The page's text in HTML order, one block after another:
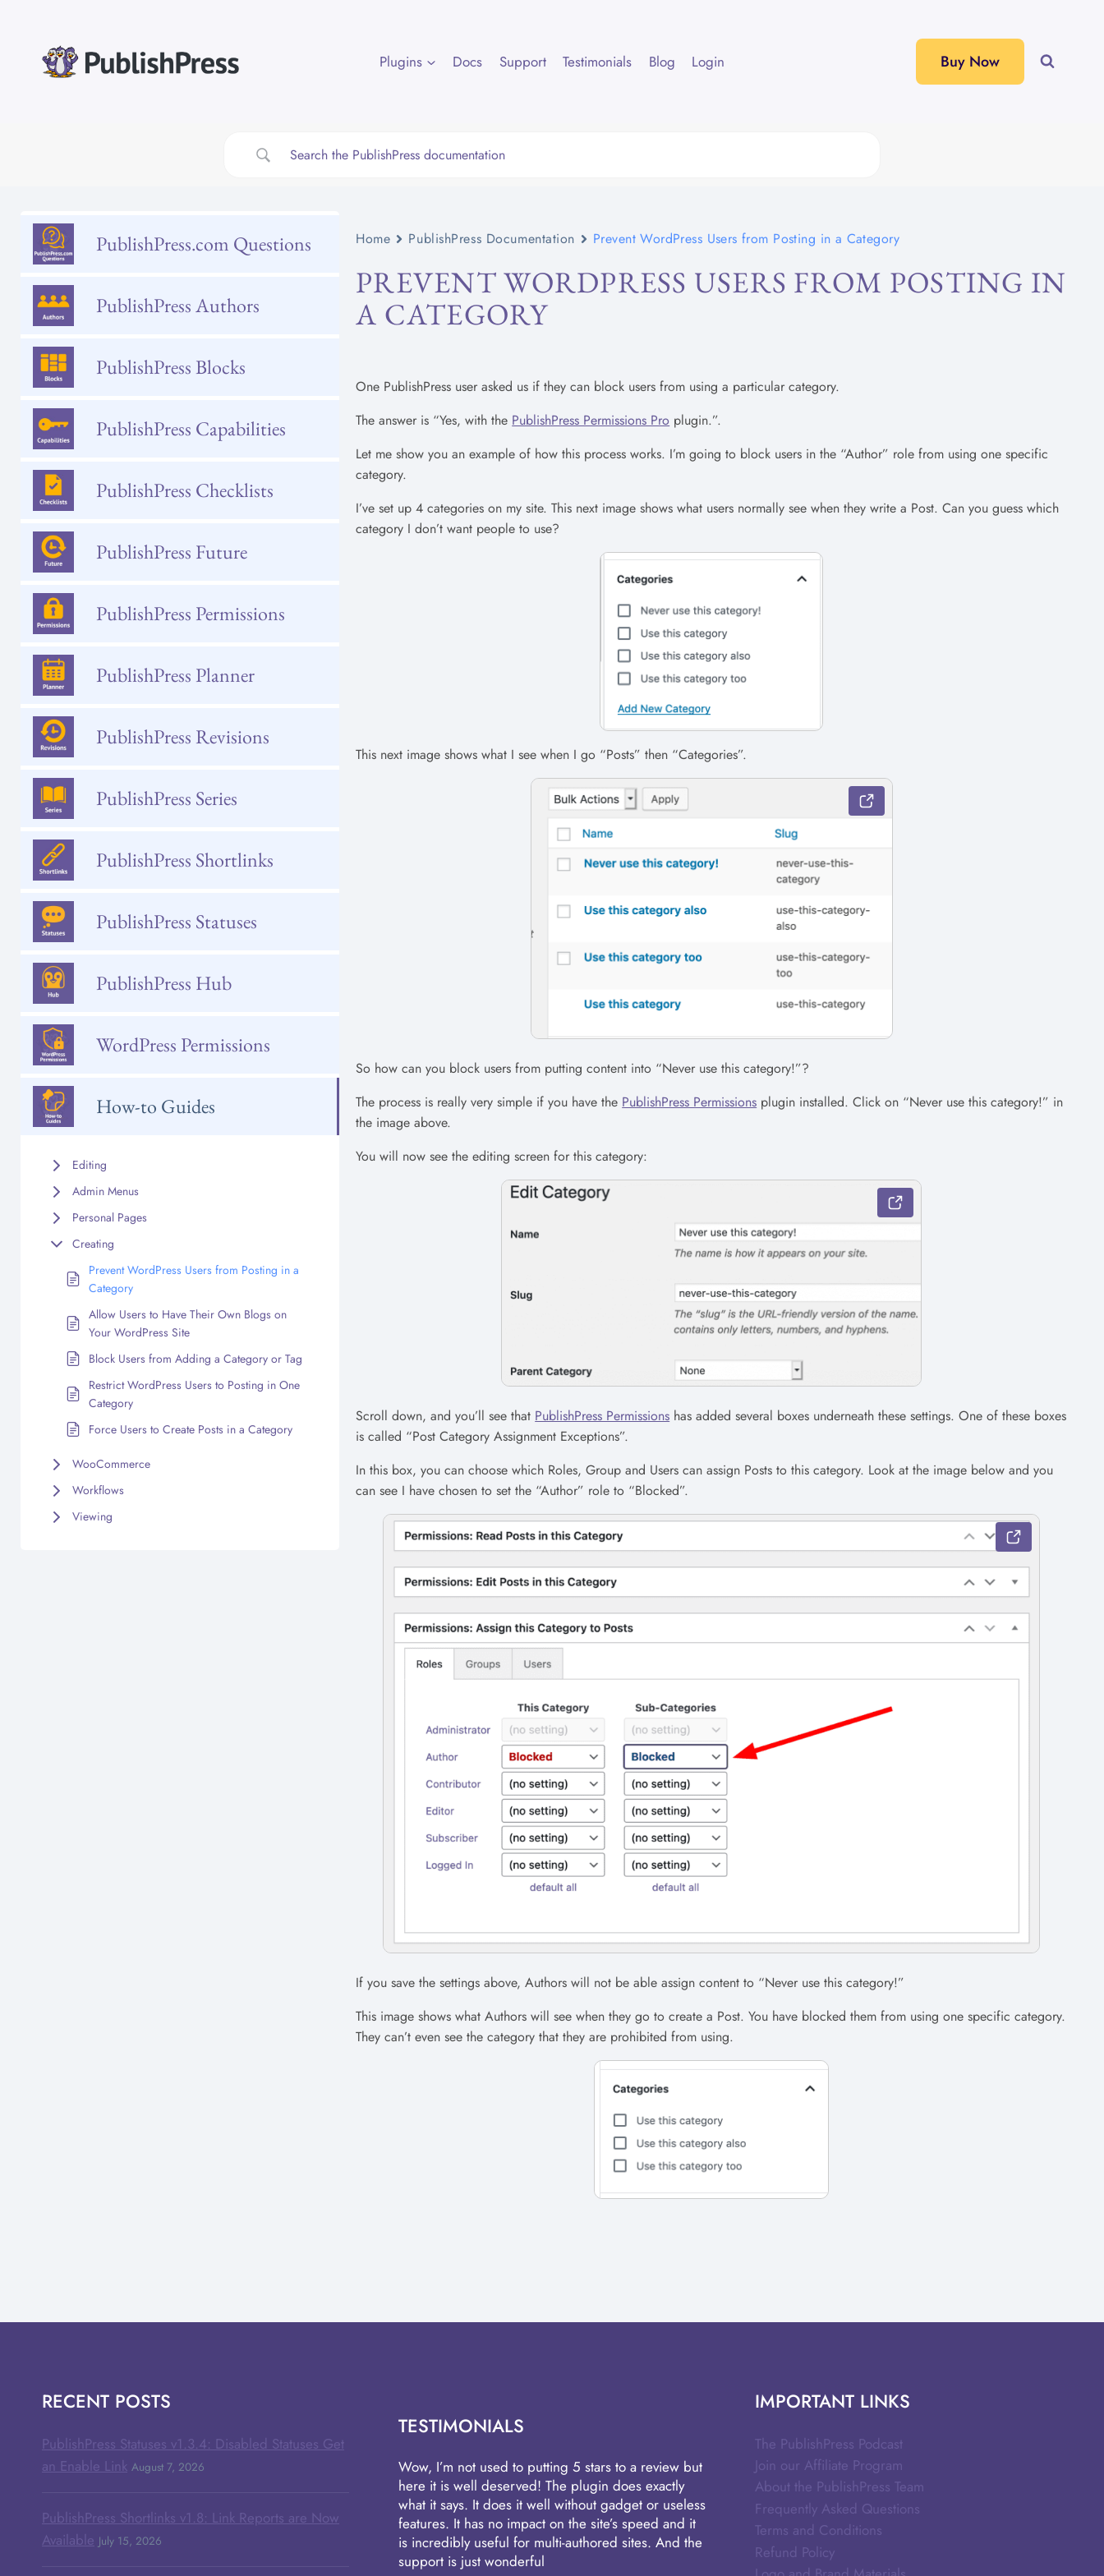
Plugins Docs Support Testimonials Blog Login Buy Now
PublishPress.com Questions
PublishPress Authors
PublishPress Blocks
PublishPress Capabilities
PublishPress Checklists
PublishPress Future
PublishPress Permissions
PublishPress Planner
PublishPress Revisions
PublishPress Series
PublishPress Shortlinks
PublishPress Statuses
PublishPress Hub
WordPress Permissions
How-to Guides
Editing
Admin Menus
Personal Pages
Creating
Prevent WordPress Users from Posting in a
Category
Allow Users to Have Their Own Blogs on
Your WordPress Site
Block Users from Adding a Category or Tag
Restrict WordPress Users to Posting in One
Category
Force Users to Create Posts in a Category
WooCommerce
Workflows
Viewing
Home PublishPress Documentation Prevent WordPress Users from Posting in a Category
PREVENT WORDPRESS USERS FROM POSTING IN
A CATEGORY
One PublishPress user asked us if they can block users from using a particular category.
The answer is “Yes, with the PublishPress Permissions Pro plugin.”.
Let me show you an example of how this process works. I’m going to block users in the “Author” role from using one specific
category.
I’ve set up 4 categories on my site. This next image shows what users normally see when they write a Post. Can you guess which
category I don’t want people to use?
This next image shows what I see when I go “Posts” then “Categories”.
So how can you block users from putting content into “Never use this category!”?
The process is really very simple if you have the PublishPress Permissions plugin installed. Click on “Never use this category!” in
the image above.
You will now see the editing screen for this category:
Scroll down, and you’ll see that PublishPress Permissions has added several boxes underneath these settings. One of these boxes
is called “Post Category Assignment Exceptions”.
In this box, you can choose which Roles, Group and Users can assign Posts to this category. Look at the image below and you
can see I have chosen to set the “Author” role to “Blocked”.
If you save the settings above, Authors will not be able assign content to “Never use this category!”
This image shows what Authors will see when they go to create a Post. You have blocked them from using one specific category.
They can’t even see the category that they are prohibited from using.
RECENT POSTS
PublishPress Statuses v1.3.4: Disabled Statuses Get
an Enable Link August 7, 2026
PublishPress Shortlinks v1.8: Link Reports are Now
Available July 15, 2026
TESTIMONIALS
Wow, I’m not used to putting 5 stars to a review but
here it is well deserved! The plugin does exactly
what it says. It does it well without gadget or useless
features. It has no impact on the site’s speed and it
is incredibly useful for multi-authored sites. And the
support is just wonderful
IMPORTANT LINKS
The PublishPress Podcast
Join our Affiliate Program
About the PublishPress Team
Frequently Asked Questions
Terms and Conditions
Refund Policy